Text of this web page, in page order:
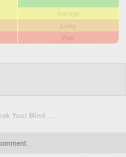
Average
Lucky
Poor
Your Mind . . .